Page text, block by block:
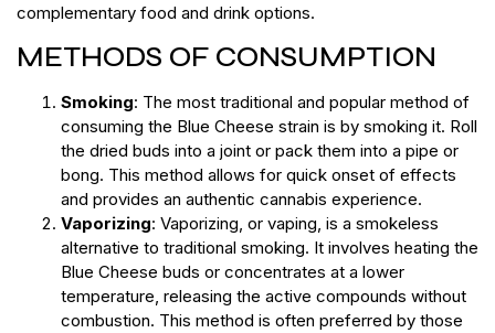
complementary food and drink options.
METHODS OF CONSUMPTION
Smoking: The most traditional and popular method of
consuming the Blue Cheese strain is by smoking it. Roll
the dried buds into a joint or pack them into a pipe or
bong. This method allows for quick onset of effects
and provides an authentic cannabis experience.
Vaporizing: Vaporizing, or vaping, is a smokeless
alternative to traditional smoking. It involves heating the
Blue Cheese buds or concentrates at a lower
temperature, releasing the active compounds without
combustion. This method is often preferred by those